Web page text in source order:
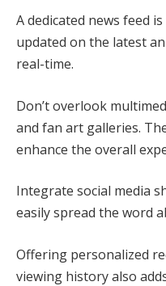
A dedicated news feed
updated on the latest
real-time.
Don’t overlook
and fan art galleries.
enhance the overall
Integrate social media
easily spread the word
Offering personalized
viewing history also